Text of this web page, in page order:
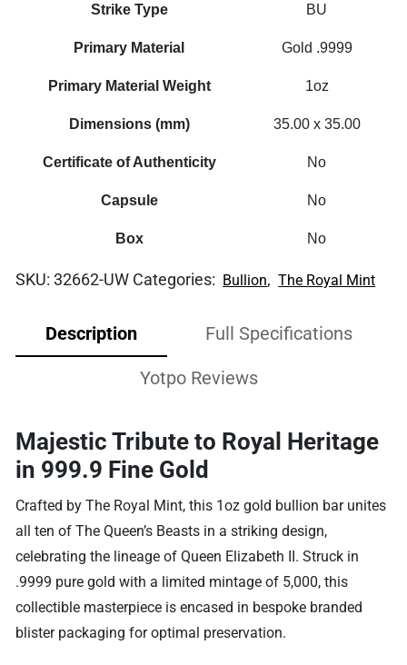
Strike Type BU
Primary Material Gold .9999
Primary Material Weight 1oz
Dimensions (mm) 35.00 x 35.00
Certificate of Authenticity No
Capsule No
Box No
SKU:32662-UW Categories: Bullion, The Royal Mint
Description Full Specifications
Yotpo Reviews
Majestic Tribute to Royal Heritage
in 999.9 Fine Gold
Crafted by The Royal Mint, this 1oz gold bullion bar unites
all ten of The Queen’s Beasts in a striking design,
celebrating the lineage of Queen Elizabeth II. Struck in
.9999 pure gold with a limited mintage of 5,000, this
collectible masterpiece is encased in bespoke branded
blister packaging for optimal preservation.